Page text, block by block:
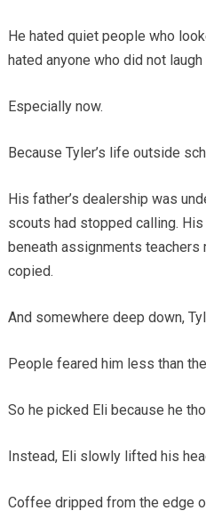
He hated quiet people who
hated anyone who did not
Especially now.
Because Tyler’s life outside
His father’s dealership was
scouts had stopped calling.
beneath assignments
copied.
And somewhere deep down,
People feared him less than
So he picked Eli because he
Instead, Eli slowly lifted his
Coffee dripped from the edge